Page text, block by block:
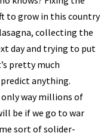
to grow in this country
collecting the
day and trying to put
pretty much
anything.
only way millions of
be if we go to war
sort of solider-